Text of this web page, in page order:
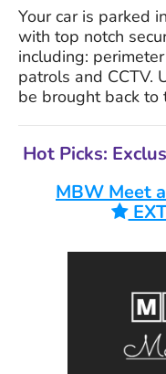
Your car is parked
with top notch
including:
patrols and CCTV.
be brought back to
Hot Picks:
MBW Meet